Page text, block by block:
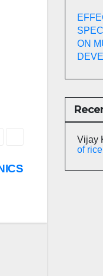
ON
Vijay
of